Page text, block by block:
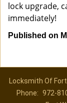
lock upgrade,
immediately!
Published on
Locksmith Of
Phone: 972-